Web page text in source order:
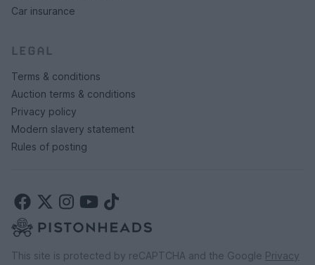
Car insurance
LEGAL
Terms & conditions
Auction terms & conditions
Privacy policy
Modern slavery statement
Rules of posting
This site is protected by reCAPTCHA and the Google Privacy